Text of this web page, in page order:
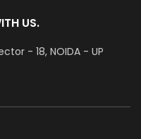
US.
- 18, NOIDA - UP